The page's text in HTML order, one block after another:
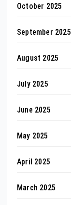
October 2025
September 2025
August 2025
July 2025
June 2025
May 2025
April 2025
March 2025